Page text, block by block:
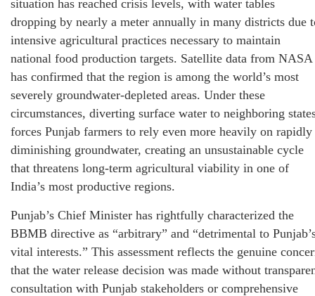
situation has reached crisis levels, with water tables
dropping by nearly a meter annually in many districts due
intensive agricultural practices necessary to maintain
national food production targets. Satellite data from NASA
has confirmed that the region is among the world’s most
severely groundwater-depleted areas. Under these
circumstances, diverting surface water to neighboring
forces Punjab farmers to rely even more heavily on rapidly
diminishing groundwater, creating an unsustainable cycle
that threatens long-term agricultural viability in one of
India’s most productive regions.
Punjab’s Chief Minister has rightfully characterized the
BBMB directive as “arbitrary” and “detrimental to
vital interests.” This assessment reflects the genuine
that the water release decision was made without
consultation with Punjab stakeholders or comprehensive